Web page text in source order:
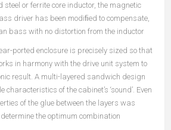
or ferrite core inductor, the magnetic
driver has been modiﬁed to compensate,
bass with no distortion from the inductor.
ported enclosure is precisely sized so that
in harmony with the drive unit system to
result. A multi-layered sandwich design
of the cabinet’s ‘sound’. Even
of the glue between the layers was
the optimum combination.